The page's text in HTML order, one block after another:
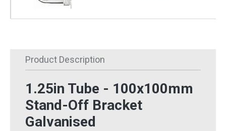
Product Description
1.25in Tube - 100x100mm
Stand-Off Bracket
Galvanised